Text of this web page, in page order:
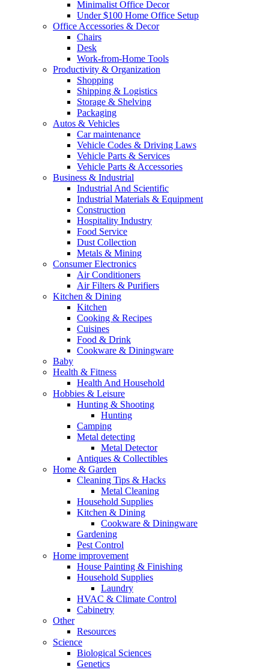
Minimalist Office Decor
Under $100 Home Office Setup
Office Accessories & Decor
Chairs
Desk
Work-from-Home Tools
Productivity & Organization
Shopping
Shipping & Logistics
Storage & Shelving
Packaging
Autos & Vehicles
Car maintenance
Vehicle Codes & Driving Laws
Vehicle Parts & Services
Vehicle Parts & Accessories
Business & Industrial
Industrial And Scientific
Industrial Materials & Equipment
Construction
Hospitality Industry
Food Service
Dust Collection
Metals & Mining
Consumer Electronics
Air Conditioners
Air Filters & Purifiers
Kitchen & Dining
Kitchen
Cooking & Recipes
Cuisines
Food & Drink
Cookware & Diningware
Baby
Health & Fitness
Health And Household
Hobbies & Leisure
Hunting & Shooting
Hunting
Camping
Metal detecting
Metal Detector
Antiques & Collectibles
Home & Garden
Cleaning Tips & Hacks
Metal Cleaning
Household Supplies
Kitchen & Dining
Cookware & Diningware
Gardening
Pest Control
Home improvement
House Painting & Finishing
Household Supplies
Laundry
HVAC & Climate Control
Cabinetry
Other
Resources
Science
Biological Sciences
Genetics